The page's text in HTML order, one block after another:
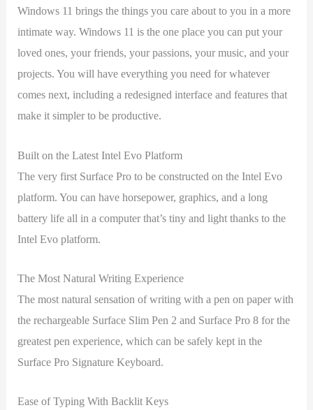
Windows 11 brings the things you care about to you in a more
intimate way. Windows 11 is the one place you can put your
loved ones, your friends, your passions, your music, and your
projects. You will have everything you need for whatever
comes next, including a redesigned interface and features that
make it simpler to be productive.
Built on the Latest Intel Evo Platform
The very first Surface Pro to be constructed on the Intel Evo
platform. You can have horsepower, graphics, and a long
battery life all in a computer that’s tiny and light thanks to the
Intel Evo platform.
The Most Natural Writing Experience
The most natural sensation of writing with a pen on paper with
the rechargeable Surface Slim Pen 2 and Surface Pro 8 for the
greatest pen experience, which can be safely kept in the
Surface Pro Signature Keyboard.
Ease of Typing With Backlit Keys